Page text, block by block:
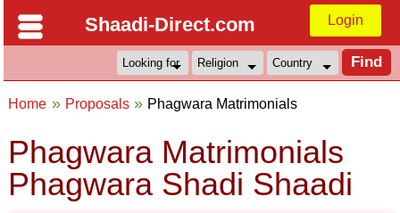
Shaadi-Direct.com Login
Home Proposals Phagwara Matrimonials
Phagwara Matrimonials
Phagwara Shadi Shaadi